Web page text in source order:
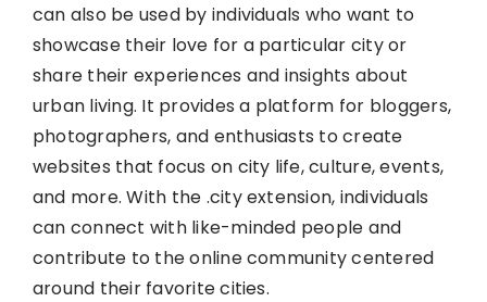
can also be used by individuals who want to
showcase their love for a particular city or
share their experiences and insights about
urban living. It provides a platform for bloggers,
photographers, and enthusiasts to create
websites that focus on city life, culture, events,
and more. With the .city extension, individuals
can connect with like-minded people and
contribute to the online community centered
around their favorite cities.